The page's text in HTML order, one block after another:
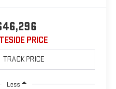
PRICE
Less